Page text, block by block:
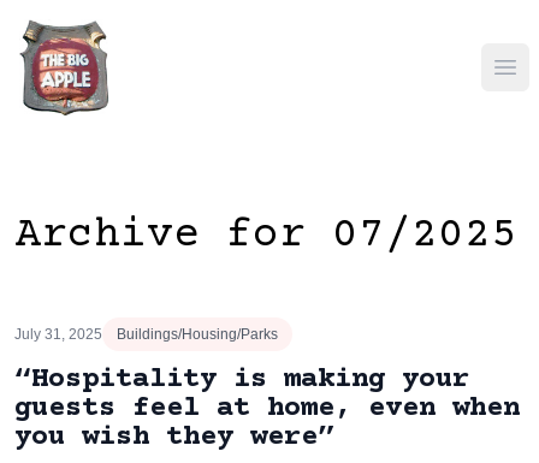
Archive for 07/2025
July 31, 2025 Buildings/Housing/Parks
“Hospitality is making your
guests feel at home, even when
you wish they were”